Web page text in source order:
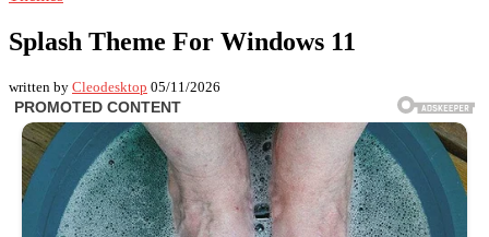
Splash Theme For Windows 11
written by Cleodesktop 05/11/2026